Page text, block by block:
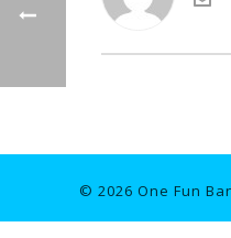
© 2026 One Fun